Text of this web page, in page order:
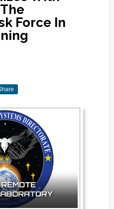
Force In